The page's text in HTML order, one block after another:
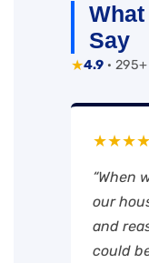
Say
★4.9 ·
“When
our
and
could